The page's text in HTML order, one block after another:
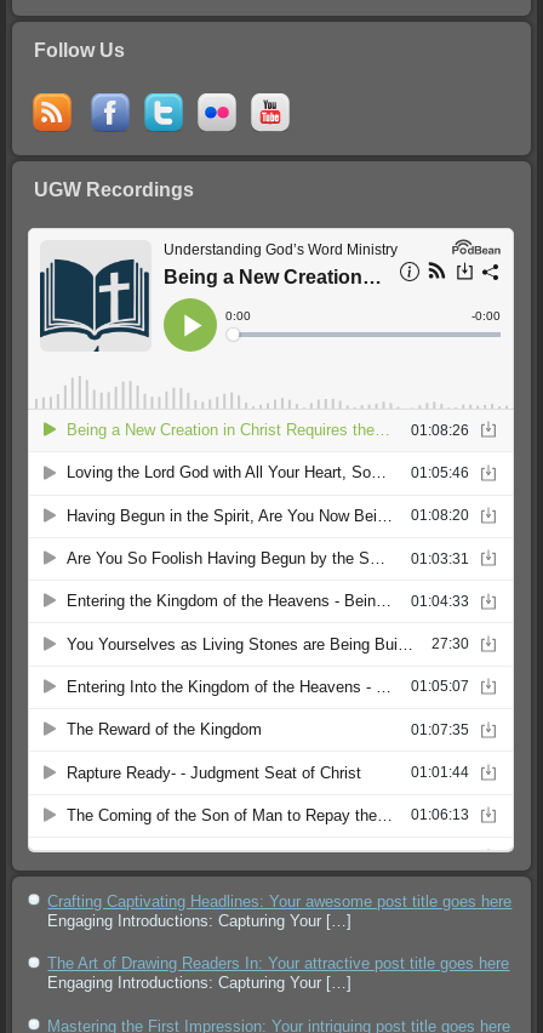
Follow Us
UGW Recordings
Crafting Captivating Headlines: Your awesome post title goes here
Engaging Introductions: Capturing Your […]
The Art of Drawing Readers In: Your attractive post title goes here
Engaging Introductions: Capturing Your […]
Mastering the First Impression: Your intriguing post title goes here